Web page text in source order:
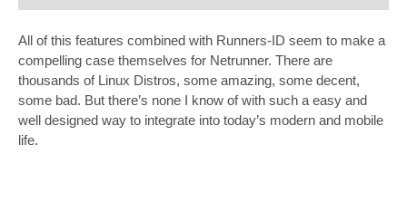
All of this features combined with Runners-ID seem to make a
compelling case themselves for Netrunner. There are
thousands of Linux Distros, some amazing, some decent,
some bad. But there’s none I know of with such a easy and
well designed way to integrate into today’s modern and mobile
life.